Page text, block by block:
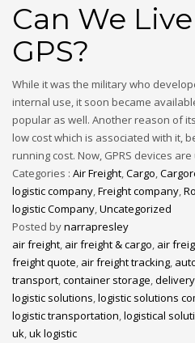
Can We
GPS?
While it was the military who
internal use, it soon became
popular as well. Another reason of
low cost which is associated with it,
running cost. Now, GPRS devices
Categories : Air Freight,Cargo,
logistic company,Freight company,
logistic Company,Uncategorized
Posted bynarrapresley
air freight, air freight & cargo, air
freight quote, air freight tracking,
transport,container storage,
logistic solutions,logistic solutions
logistic transportation,logistical
uk,uk logistic